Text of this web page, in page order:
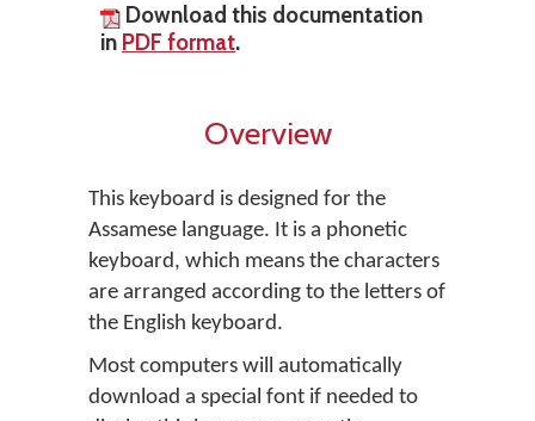
Download this documentation
in PDF format.
Overview
This keyboard is designed for the
Assamese language. It is a phonetic
keyboard, which means the characters
are arranged according to the letters of
the English keyboard.
Most computers will automatically
download a special font if needed to